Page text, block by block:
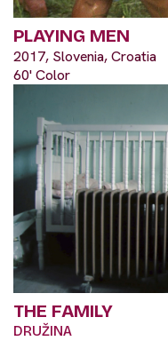
PLAYING MEN
2017, Slovenia, Croatia
60' Color
THE FAMILY
DRUŽINA